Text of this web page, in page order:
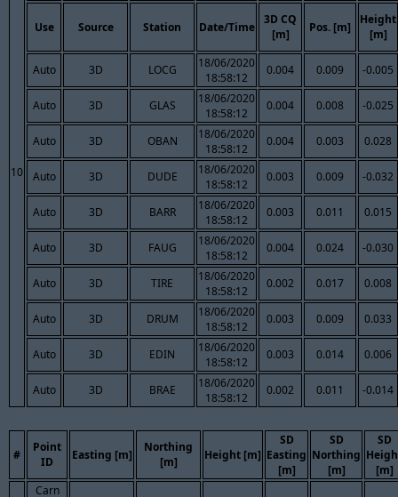
10
Use Source Station Date/Time
3D CQ
[m]
Pos. [m]
Height
[m]
Auto 3D LOCG
18/06/2020
18:58:12
0.004 0.009 -0.005
Auto 3D GLAS
18/06/2020
18:58:12
0.004 0.008 -0.025
Auto 3D OBAN
18/06/2020
18:58:12
0.004 0.003 0.028
Auto 3D DUDE
18/06/2020
18:58:12
0.003 0.009 -0.032
Auto 3D BARR
18/06/2020
18:58:12
0.003 0.011 0.015
Auto 3D FAUG
18/06/2020
18:58:12
0.004 0.024 -0.030
Auto 3D TIRE
18/06/2020
18:58:12
0.002 0.017 0.008
Auto 3D DRUM
18/06/2020
18:58:12
0.003 0.009 0.033
Auto 3D EDIN
18/06/2020
18:58:12
0.003 0.014 0.006
Auto 3D BRAE
18/06/2020
18:58:12
0.002 0.011 -0.014
#
Point
ID
Easting [m]
Northing
[m]
Height [m]
SD
Easting
[m]
SD
Northing
[m]
SD
[m]
Carn